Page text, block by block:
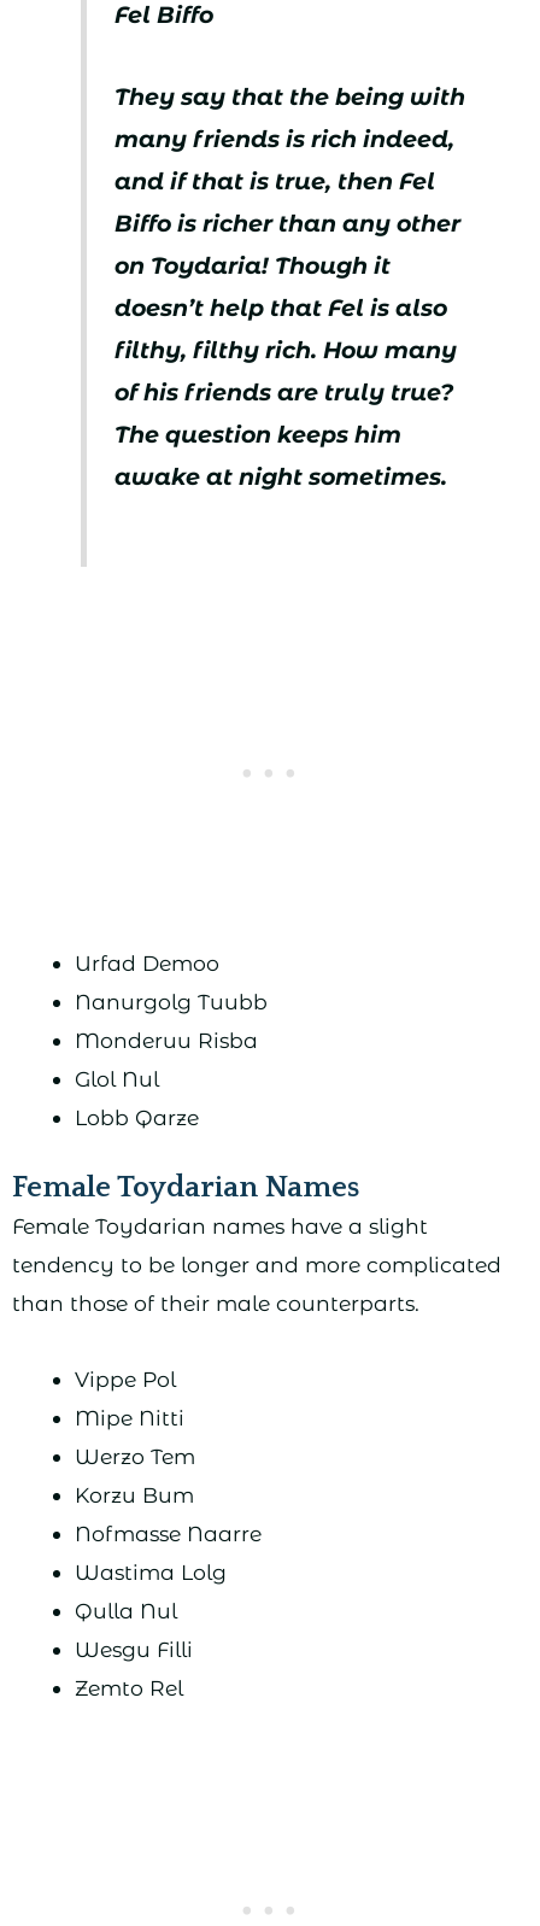
Fel Biffo
They say that the being with
many friends is rich indeed,
and if that is true, then Fel
Biffo is richer than any other
on Toydaria! Though it
doesn’t help that Fel is also
filthy, filthy rich. How many
of his friends are truly true?
The question keeps him
awake at night sometimes.
Urfad Demoo
Nanurgolg Tuubb
Monderuu Risba
Glol Nul
Lobb Qarze
Female Toydarian Names
Female Toydarian names have a slight
tendency to be longer and more complicated
than those of their male counterparts.
Vippe Pol
Mipe Nitti
Werzo Tem
Korzu Bum
Nofmasse Naarre
Wastima Lolg
Qulla Nul
Wesgu Filli
Zemto Rel